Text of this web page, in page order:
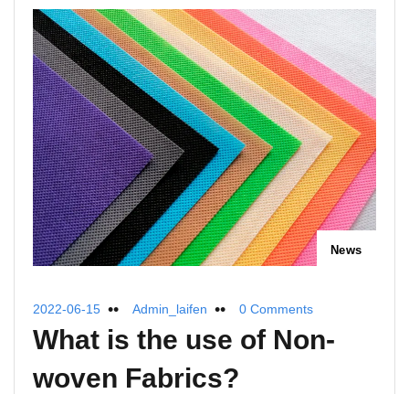
News
2022-06-15 Admin_laifen 0 Comments
What is the use of Non-
woven Fabrics?